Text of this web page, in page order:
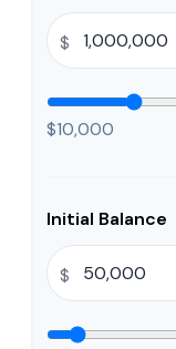
$
$10,000
Initial Balance
$